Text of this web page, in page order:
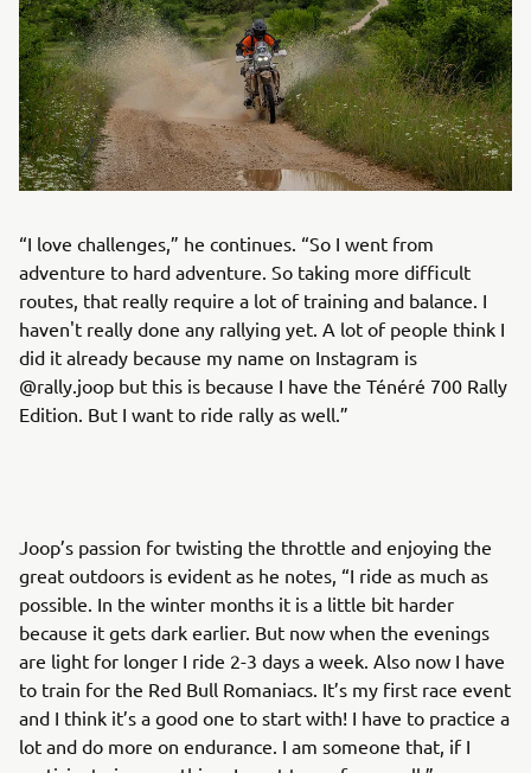
“I love challenges,” he continues. “So I went from
adventure to hard adventure. So taking more difficult
routes, that really require a lot of training and balance. I
haven't really done any rallying yet. A lot of people think I
did it already because my name on Instagram is
@rally.joop but this is because I have the Ténéré 700 Rally
Edition. But I want to ride rally as well.”
Joop’s passion for twisting the throttle and enjoying the
great outdoors is evident as he notes, “I ride as much as
possible. In the winter months it is a little bit harder
because it gets dark earlier. But now when the evenings
are light for longer I ride 2-3 days a week. Also now I have
to train for the Red Bull Romaniacs. It’s my first race event
and I think it’s a good one to start with! I have to practice a
lot and do more on endurance. I am someone that, if I